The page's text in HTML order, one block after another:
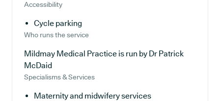
Accessibility
Cycle parking
Who runs the service
Mildmay Medical Practice is run by Dr Patrick
McDaid
Specialisms & Services
Maternity and midwifery services